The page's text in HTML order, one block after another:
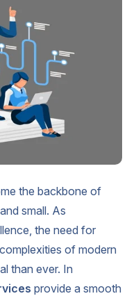
the backbone of
small. As
the need for
of modern
than ever. In
provide a smooth